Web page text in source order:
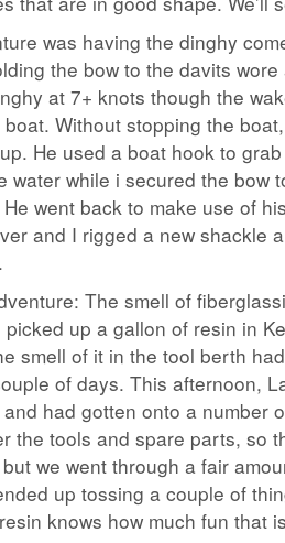
was having the dinghy
the bow to the davits
at 7+ knots though the
Without stopping the
He used a boat hook to
water while i secured the bow
went back to make use of
and I rigged a new shackle
The smell of
up a gallon of resin in
smell of it in the tool berth
of days. This afternoon,
had gotten onto a number
the tools and spare parts, so
but we went through a fair
up tossing a couple of
knows how much fun that